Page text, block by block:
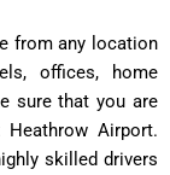
from any location
offices, home
sure that you are
Airport.
skilled drivers